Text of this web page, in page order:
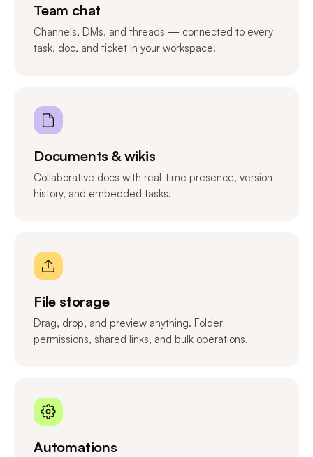
Team chat
Channels, DMs, and threads — connected to every
task, doc, and ticket in your workspace.
Documents & wikis
Collaborative docs with real-time presence, version
history, and embedded tasks.
File storage
Drag, drop, and preview anything. Folder
permissions, shared links, and bulk operations.
Automations